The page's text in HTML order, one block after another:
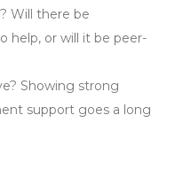
Will there be
help, or will it be peer-
Showing strong
support goes a long